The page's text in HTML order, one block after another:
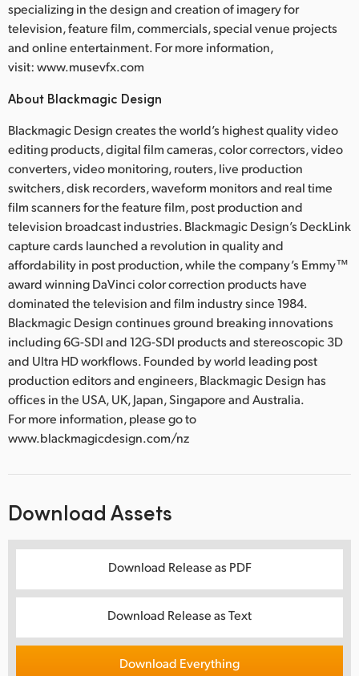
specializing in the design and creation of imagery for
television, feature film, commercials, special venue projects
and online entertainment. For more information,
visit: www.musevfx.com
About Blackmagic Design
Blackmagic Design creates the world’s highest quality video
editing products, digital film cameras, color correctors, video
converters, video monitoring, routers, live production
switchers, disk recorders, waveform monitors and real time
film scanners for the feature film, post production and
television broadcast industries. Blackmagic Design’s DeckLink
capture cards launched a revolution in quality and
affordability in post production, while the company’s Emmy™
award winning DaVinci color correction products have
dominated the television and film industry since 1984.
Blackmagic Design continues ground breaking innovations
including 6G-SDI and 12G-SDI products and stereoscopic 3D
and Ultra HD workflows. Founded by world leading post
production editors and engineers, Blackmagic Design has
offices in the USA, UK, Japan, Singapore and Australia.
For more information, please go to
www.blackmagicdesign.com/nz
Download Assets
Download Release as PDF
Download Release as Text
Download Everything